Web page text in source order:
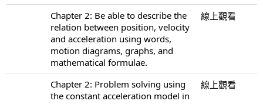
Chapter 2: Be able to describe the
relation between position, velocity
and acceleration using words,
motion diagrams, graphs, and
mathematical formulae.
線上觀看
Chapter 2: Problem solving using
the constant acceleration model in
線上觀看